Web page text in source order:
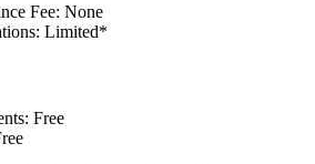
Fee: None
Limited*
Free